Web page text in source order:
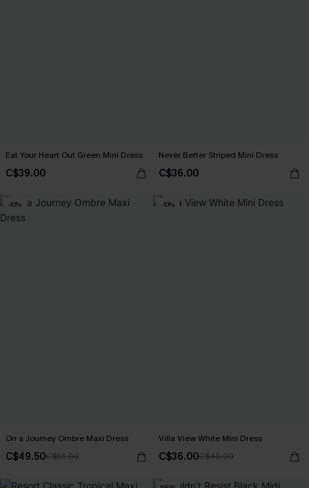
Eat Your Heart Out Green Mini Dress
C$39.00
Never Better Striped Mini Dress
C$36.00
-10%
On a Journey Ombre Maxi Dress
C$49.50C$55.00
-10%
Villa View White Mini Dress
C$36.00C$40.00